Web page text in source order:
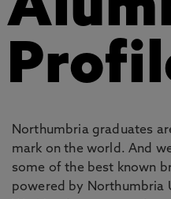
Northumbria graduates
mark on the world. And
some of the best known
powered by Northumbria